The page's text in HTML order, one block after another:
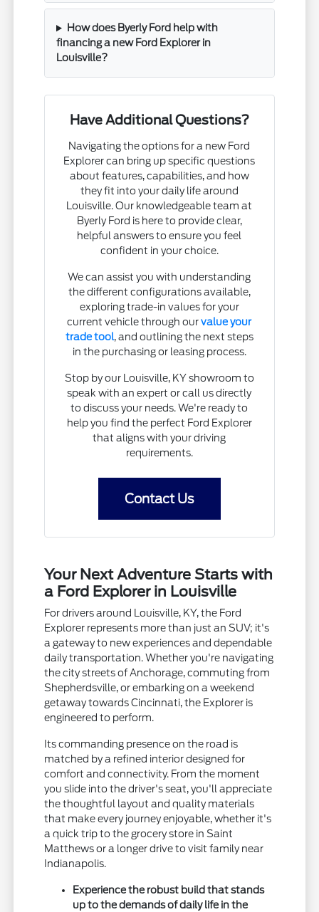
How does Byerly Ford help with
financing a new Ford Explorer in
Louisville?
Have Additional Questions?
Navigating the options for a new Ford
Explorer can bring up specific questions
about features, capabilities, and how
they fit into your daily life around
Louisville. Our knowledgeable team at
Byerly Ford is here to provide clear,
helpful answers to ensure you feel
confident in your choice.
We can assist you with understanding
the different configurations available,
exploring trade-in values for your
current vehicle through ourvalue your
trade tool, and outlining the next steps
in the purchasing or leasing process.
Stop by our Louisville, KY showroom to
speak with an expert or call us directly
to discuss your needs. We're ready to
help you find the perfect Ford Explorer
that aligns with your driving
requirements.
Contact Us
Your Next Adventure Starts with
a Ford Explorer in Louisville
For drivers around Louisville, KY, the Ford
Explorer represents more than just an SUV; it's
a gateway to new experiences and dependable
daily transportation. Whether you're navigating
the city streets of Anchorage, commuting from
Shepherdsville, or embarking on a weekend
getaway towards Cincinnati, the Explorer is
engineered to perform.
Its commanding presence on the road is
matched by a refined interior designed for
comfort and connectivity. From the moment
you slide into the driver's seat, you'll appreciate
the thoughtful layout and quality materials
that make every journey enjoyable, whether it's
a quick trip to the grocery store in Saint
Matthews or a longer drive to visit family near
Indianapolis.
Experience the robust build that stands
up to the demands of daily life in the